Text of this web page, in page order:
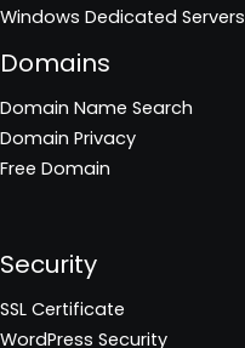
Windows Dedicated Servers
Domains
Domain Name Search
Domain Privacy
Free Domain
Security
SSL Certificate
WordPress Security